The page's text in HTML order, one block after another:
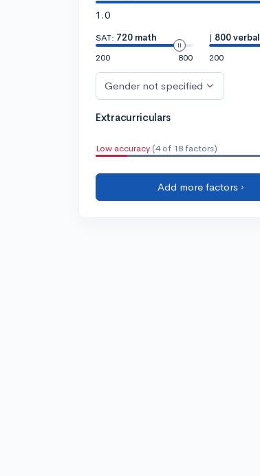
1.0
SAT: 720 math
200
800
| 800 verbal
200
Gender not specified
Extracurriculars
Low accuracy (4 of 18 factors)
Add more factors ›